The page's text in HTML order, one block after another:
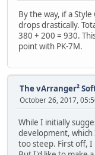
By the way, if a
drops drastically.
380 + 200 = 930.
point with PK-7M.
The vArranger²
October 26, 2017,
While I initially
development, which
too steep. First off, I